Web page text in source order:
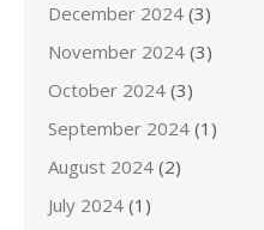
December 2024 (3)
November 2024 (3)
October 2024 (3)
September 2024 (1)
August 2024 (2)
July 2024 (1)